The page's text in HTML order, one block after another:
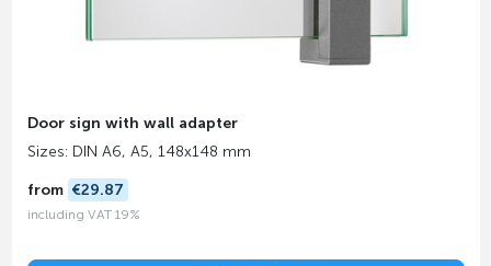
Door sign with wall adapter
Sizes: DIN A6, A5, 148x148 mm
from €29.87
including VAT 19%